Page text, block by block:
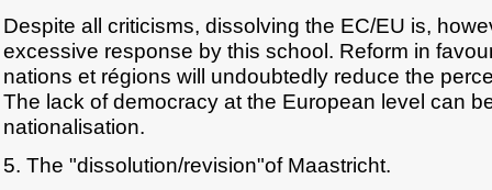
Despite all criticisms, dissolving the EC/EU is,
excessive response by this school. Reform in
nations et régions will undoubtedly reduce the
The lack of democracy at the European level can
nationalisation.
5. The "dissolution/revision"of Maastricht.